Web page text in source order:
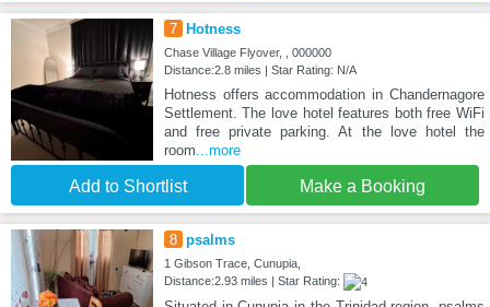
7 Hotness
Chase Village Flyover, , 000000
Distance:2.8 miles | Star Rating: N/A
Hotness offers accommodation in Chandernagore
Settlement. The love hotel features both free WiFi
and free private parking. At the love hotel the
room...more
Add to Shortlist Make a Booking
8 psalms
1 Gibson Trace, Cunupia,
Distance:2.93 miles | Star Rating: